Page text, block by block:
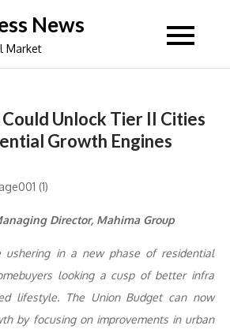
News
Market
Unlock Tier II Cities
Growth Engines
Director, Mahima Group
ushering in a new phase of residential
looking a cusp of better infra
lifestyle. The Union Budget can now
by focusing on improvements in urban